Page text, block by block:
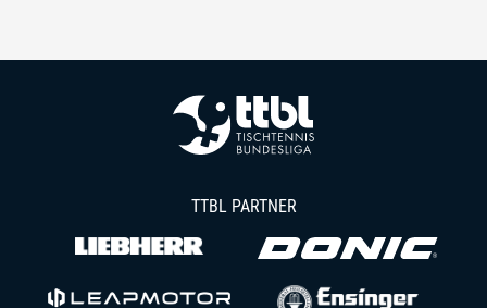
TTBL PARTNER